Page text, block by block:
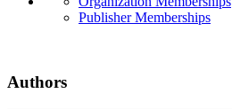
Publisher Memberships
Authors